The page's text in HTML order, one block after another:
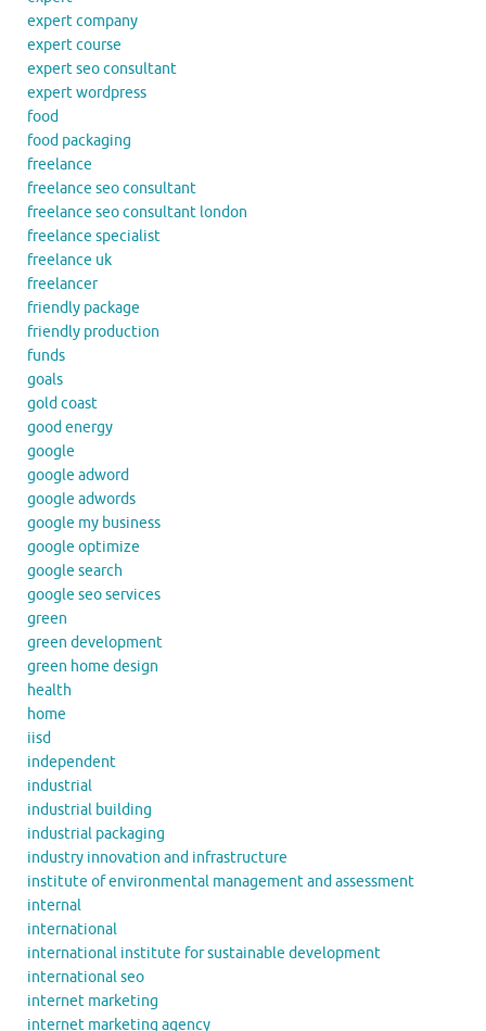
expert company
expert course
expert seo consultant
expert wordpress
food
food packaging
freelance
freelance seo consultant
freelance seo consultant london
freelance specialist
freelance uk
freelancer
friendly package
friendly production
funds
goals
gold coast
good energy
google
google adword
google adwords
google my business
google optimize
google search
google seo services
green
green development
green home design
health
home
iisd
independent
industrial
industrial building
industrial packaging
industry innovation and infrastructure
institute of environmental management and assessment
internal
international
international institute for sustainable development
international seo
internet marketing
internet marketing agency